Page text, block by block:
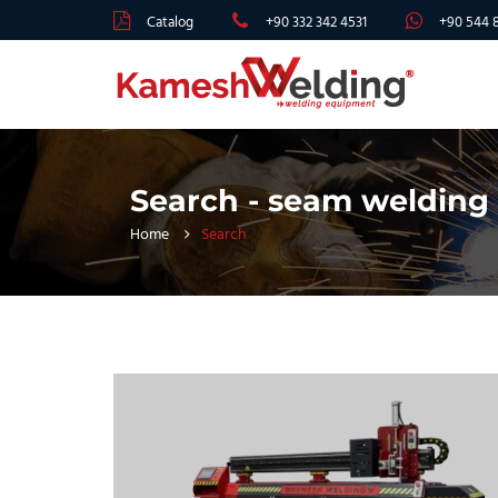
Catalog +90 332 342 4531 +90 544
Search - seam
Home Search